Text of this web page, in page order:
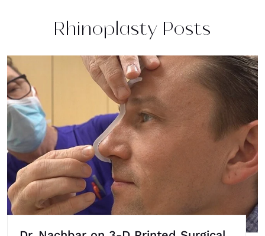
Rhinoplasty Posts